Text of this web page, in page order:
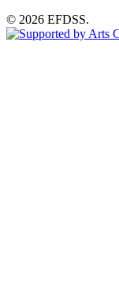
© 2026 EFDSS.